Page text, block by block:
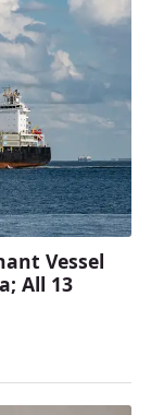
Vessel
All 13